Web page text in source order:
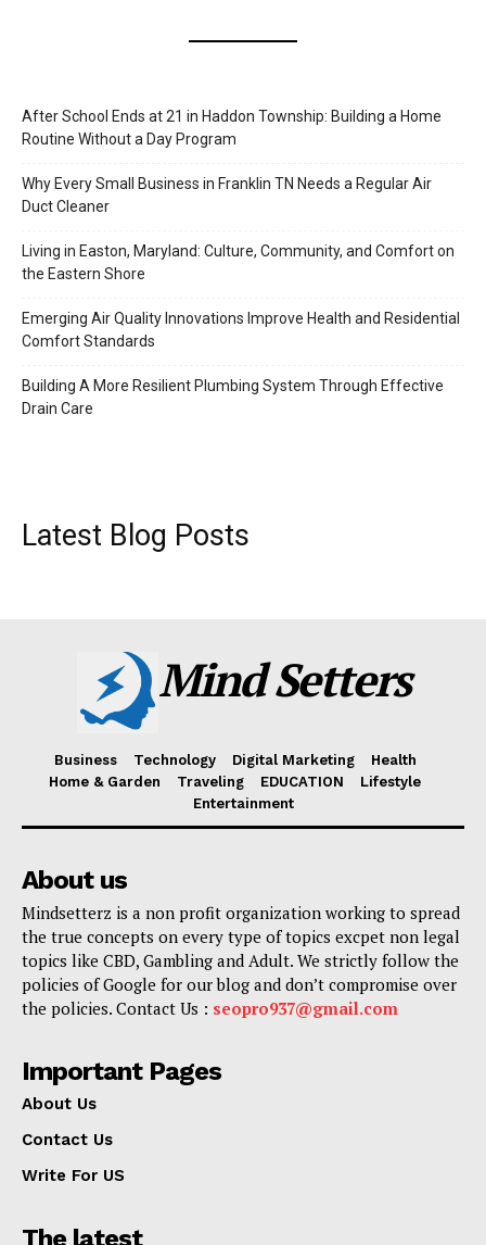
After School Ends at 21 in Haddon Township: Building a Home
Routine Without a Day Program
Why Every Small Business in Franklin TN Needs a Regular Air
Duct Cleaner
Living in Easton, Maryland: Culture, Community, and Comfort on
the Eastern Shore
Emerging Air Quality Innovations Improve Health and Residential
Comfort Standards
Building A More Resilient Plumbing System Through Effective
Drain Care
Latest Blog Posts
Mind Setters
Business Technology Digital Marketing
Health
Home & Garden
Traveling EDUCATION
Lifestyle
Entertainment
About us
Mindsetterz is a non profit organization working to spread
the true concepts on every type of topics excpet non legal
topics like CBD, Gambling and Adult. We strictly follow the
policies of Google for our blog and don’t compromise over
the policies. Contact Us : seopro937@gmail.com
Important Pages
About Us
Contact Us
Write For US
The latest